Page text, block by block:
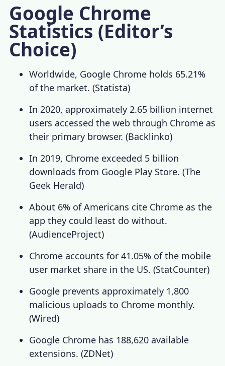
Google Chrome
Statistics (Editor’s
Choice)
Worldwide, Google Chrome holds 65.21%
of the market. (Statista)
In 2020, approximately 2.65 billion internet
users accessed the web through Chrome as
their primary browser. (Backlinko)
In 2019, Chrome exceeded 5 billion
downloads from Google Play Store. (The
Geek Herald)
About 6% of Americans cite Chrome as the
app they could least do without.
(AudienceProject)
Chrome accounts for 41.05% of the mobile
user market share in the US. (StatCounter)
Google prevents approximately 1,800
malicious uploads to Chrome monthly.
(Wired)
Google Chrome has 188,620 available
extensions. (ZDNet)